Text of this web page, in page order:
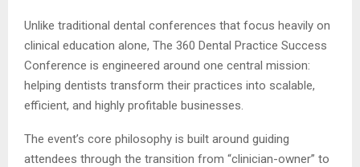
Unlike traditional dental conferences that focus heavily on
clinical education alone, The 360 Dental Practice Success
Conference is engineered around one central mission:
helping dentists transform their practices into scalable,
efficient, and highly profitable businesses.
The event’s core philosophy is built around guiding
attendees through the transition from “clinician-owner” to